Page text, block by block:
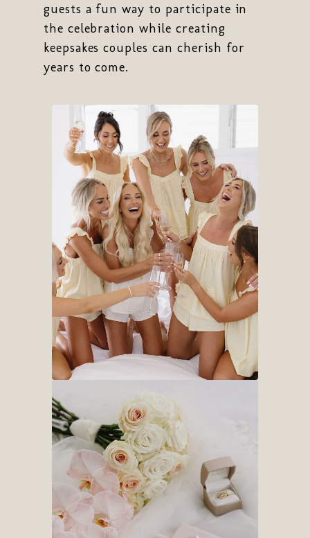
guests a fun way to participate in
the celebration while creating
keepsakes couples can cherish for
years to come.